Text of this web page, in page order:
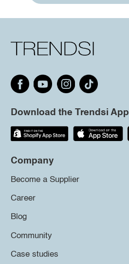
Download the Trendsi App
Company
Become a Supplier
Career
Blog
Community
Case studies